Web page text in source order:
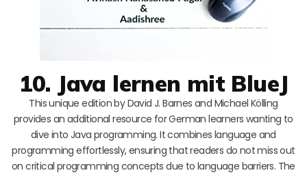
10. Java lernen mit BlueJ
This unique edition by David J. Barnes and Michael Kölling
provides an additional resource for German learners wanting to
dive into Java programming. It combines language and
programming effortlessly, ensuring that readers do not miss out
on critical programming concepts due to language barriers. The